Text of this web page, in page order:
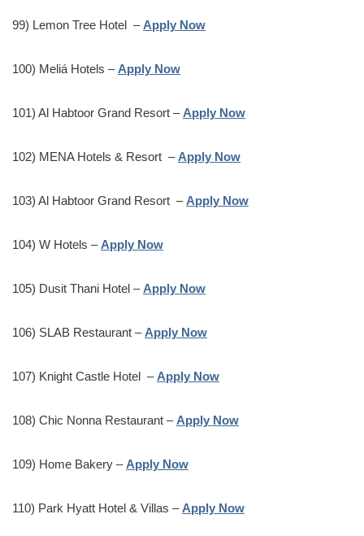
99) Lemon Tree Hotel – Apply Now
100) Meliá Hotels – Apply Now
101) Al Habtoor Grand Resort – Apply Now
102) MENA Hotels & Resort – Apply Now
103) Al Habtoor Grand Resort – Apply Now
104) W Hotels – Apply Now
105) Dusit Thani Hotel – Apply Now
106) SLAB Restaurant – Apply Now
107) Knight Castle Hotel – Apply Now
108) Chic Nonna Restaurant – Apply Now
109) Home Bakery – Apply Now
110) Park Hyatt Hotel & Villas – Apply Now